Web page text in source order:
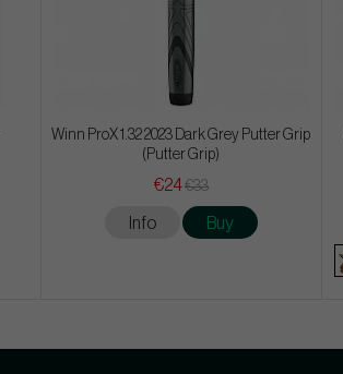
Winn ProX 1.32 2023 Dark Grey Putter Grip
(Putter Grip)
€24€33
Info Buy